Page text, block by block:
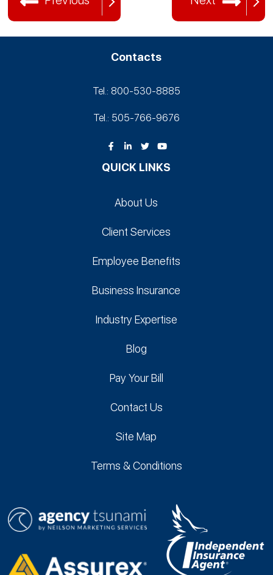
Contacts
Tel.: 800-530‑8885
Tel.: 505-766‑9676
QUICK LINKS
About Us
Client Services
Employee Benefits
Business Insurance
Industry Expertise
Blog
Pay Your Bill
Contact Us
Site Map
Terms & Conditions